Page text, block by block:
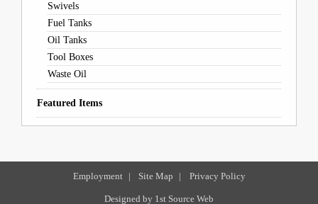
Swivels
Fuel Tanks
Oil Tanks
Tool Boxes
Waste Oil
Featured Items
Employment | Site Map | Privacy Policy
Designed by 1st Source Web